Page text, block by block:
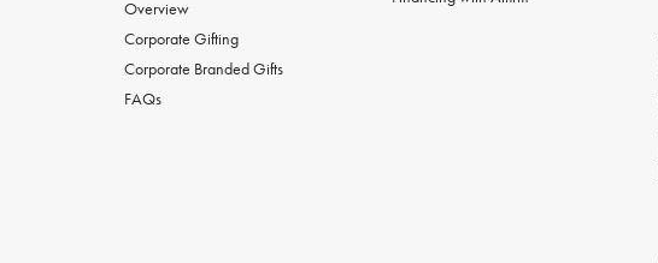
Overview
Corporate Gifting
Corporate Branded Gifts
FAQs